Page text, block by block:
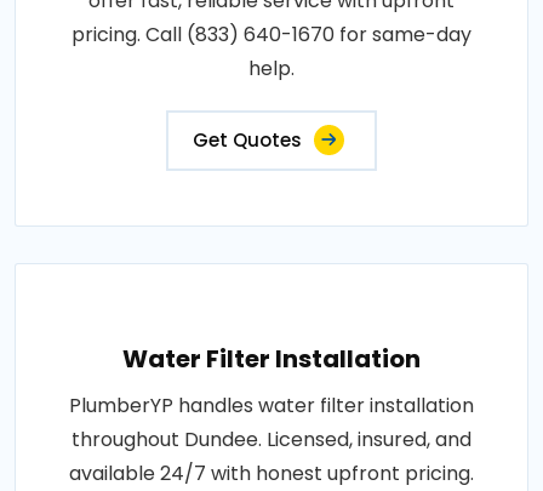
pricing. Call (833) 640-1670 for same-day
help.
Get Quotes
Water Filter Installation
PlumberYP handles water filter installation
throughout Dundee. Licensed, insured, and
available 24/7 with honest upfront pricing.